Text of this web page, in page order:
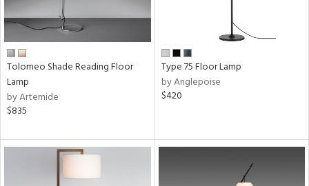
Tolomeo Shade Reading Floor
Lamp
by Artemide
$835
Type 75 Floor Lamp
by Anglepoise
$420